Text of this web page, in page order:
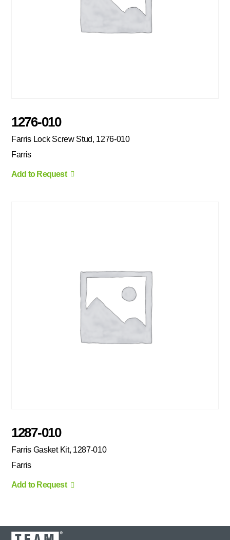
1276-010
Farris Lock Screw Stud, 1276-010
Farris
Add to Request
1287-010
Farris Gasket Kit, 1287-010
Farris
Add to Request